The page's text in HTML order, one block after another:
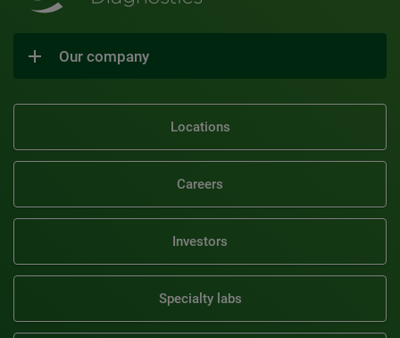
Our company
Locations
Careers
Investors
Specialty labs